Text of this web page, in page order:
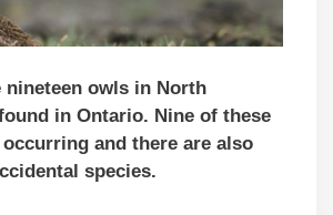
nineteen owls in North
in Ontario. Nine of these
and there are also
species.